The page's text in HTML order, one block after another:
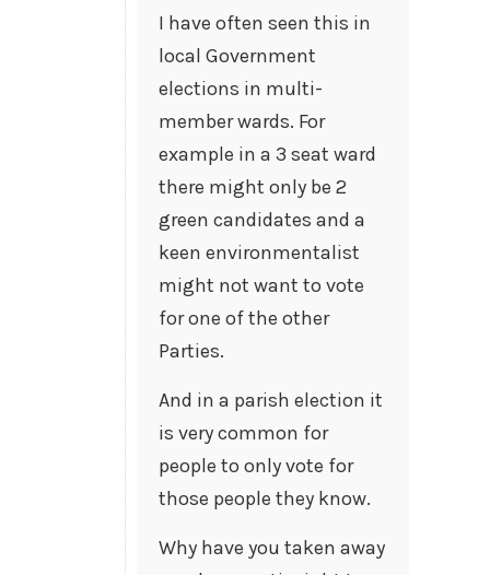
I have often seen this in
local Government
elections in multi-
member wards. For
example in a 3 seat ward
there might only be 2
green candidates and a
keen environmentalist
might not want to vote
for one of the other
Parties.
And in a parish election it
is very common for
people to only vote for
those people they know.
Why have you taken away